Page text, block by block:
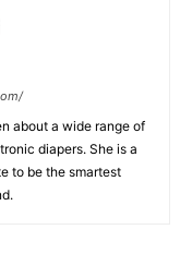
about a wide range of
diapers. She is a
to be the smartest